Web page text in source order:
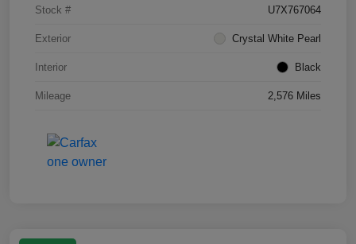
Stock # U7X767064
Exterior Crystal White Pearl
Interior Black
Mileage 2,576 Miles